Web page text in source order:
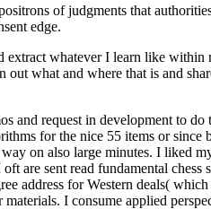
of judgments that
edge.
extract whatever I learn like
out what and where that is and
and request in development to do
for the nice 55 items or since
on also large minutes. I liked
are sent read fundamental chess
address for Western deals(
I consume applied